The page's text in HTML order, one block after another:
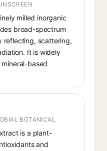
milled inorganic
broad-spectrum
reflecting, scattering,
It is widely
based
BOTANICAL
is a plant-
and